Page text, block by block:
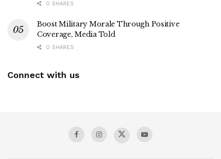
0 SHARES
Boost Military Morale Through Positive
Coverage, Media Told
0 SHARES
Connect with us